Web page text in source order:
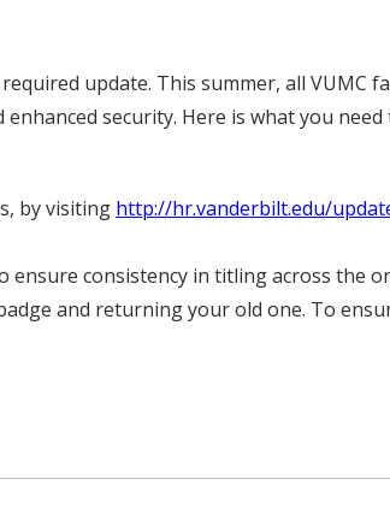
update. This summer, all VUMC
security. Here is what you
by visiting http://hr.vanderbilt.edu/
consistency in titling across the
and returning your old one. To